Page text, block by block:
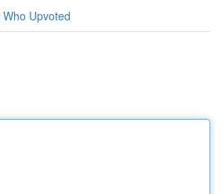
Who Upvoted